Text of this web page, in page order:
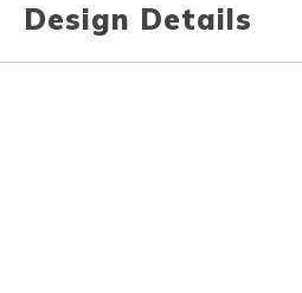
Design Details